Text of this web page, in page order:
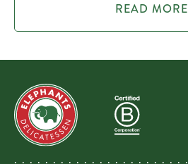
READ MORE